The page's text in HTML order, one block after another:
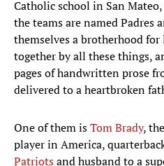
Catholic school in San
the teams are named Padres
themselves a brotherhood
together by all these things,
pages of handwritten prose
delivered to a heartbroken
One of them isTom Brady,
player in America,
Patriotsand husband to a